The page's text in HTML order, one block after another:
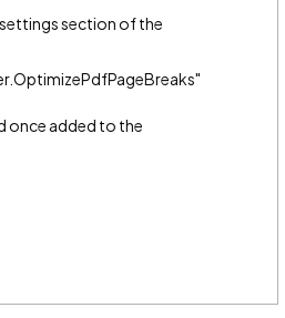
section of the
once added to the